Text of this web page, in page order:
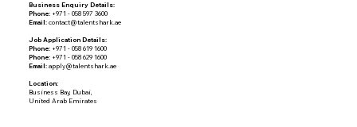
Business Enquiry Details:
Phone:+971 - 058 597 3600
Email: contact@talentshark.ae
Job Application Details:
Phone:+971 - 058 619 1600
Phone:+971 - 058 629 1600
Email: apply@talentshark.ae
Location:
Business Bay, Dubai,
United Arab Emirates